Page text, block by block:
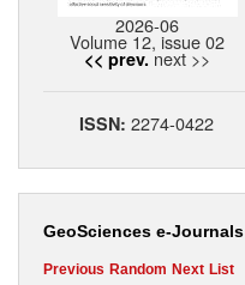
2026-06
Volume 12, issue 02
<< prev. next >>
ISSN:2274-0422
GeoSciences e-Journals
Previous Random Next List